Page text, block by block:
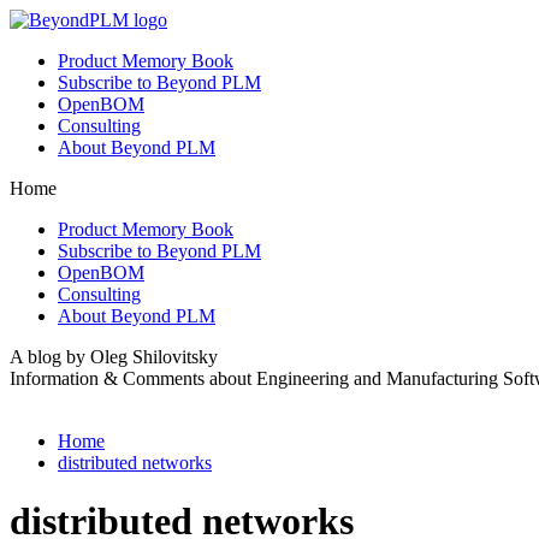
Product Memory Book
Subscribe to Beyond PLM
OpenBOM
Consulting
About Beyond PLM
Home
Product Memory Book
Subscribe to Beyond PLM
OpenBOM
Consulting
About Beyond PLM
A blog by Oleg Shilovitsky
Information & Comments about Engineering and Manufacturing
Home
distributed networks
distributed networks